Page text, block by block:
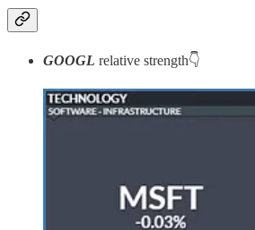
GOOGL relative strength👇